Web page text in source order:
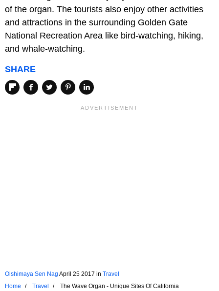
of the organ. The tourists also enjoy other activities
and attractions in the surrounding Golden Gate
National Recreation Area like bird-watching, hiking,
and whale-watching.
SHARE
Oishimaya Sen Nag April 25 2017 in Travel
Home
Travel The Wave Organ - Unique Sites Of California